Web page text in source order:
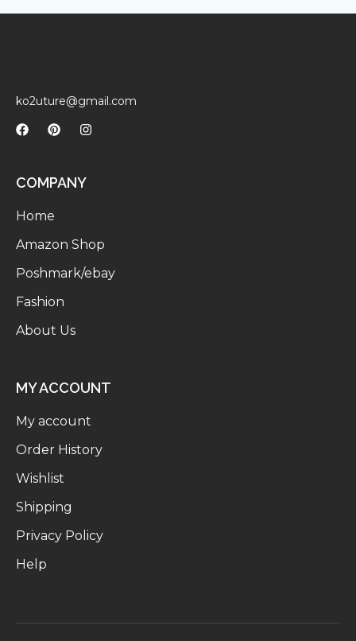
ko2uture@gmail.com
COMPANY
Home
Amazon Shop
Poshmark/ebay
Fashion
About Us
MY ACCOUNT
My account
Order History
Wishlist
Shipping
Privacy Policy
Help